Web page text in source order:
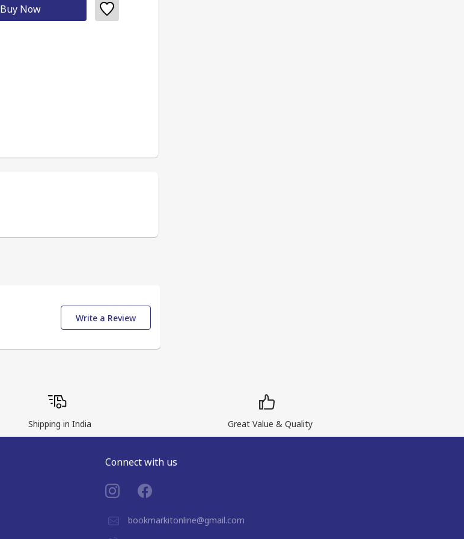
Buy Now
Write a Review
Shipping in India Great Value & Quality
Connect with us
bookmarkitonline@gmail.com